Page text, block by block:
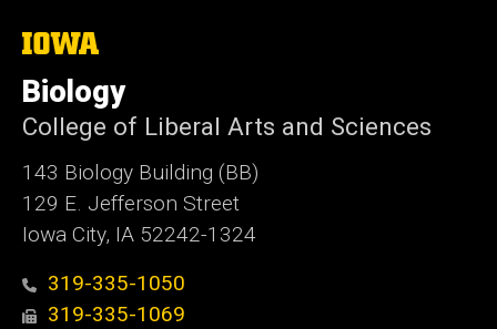
The
of
Iowa
Biology
College of Liberal Arts and Sciences
143 Biology Building (BB)
129 E. Jefferson Street
Iowa City, IA 52242-1324
319-335-1050
319-335-1069